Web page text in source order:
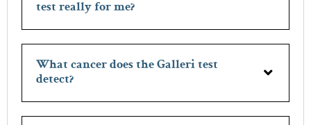
test really for me?
What cancer does the Galleri test
detect?